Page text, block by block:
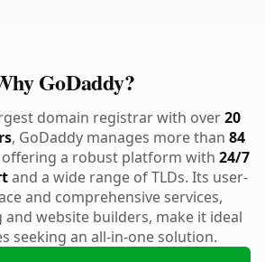
GoDaddy?
domain registrar with over20
, GoDaddy manages more than 84
offering a robust platform with 24/7
and a wide range of TLDs. Its user-
and comprehensive services,
website builders, make it ideal
seeking an all-in-one solution.